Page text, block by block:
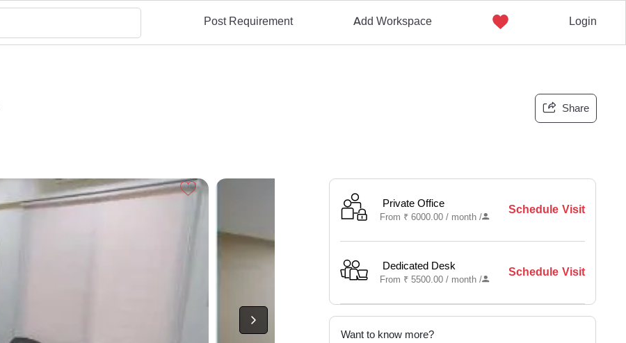
Post Requirement Add Workspace Login
Share
Private Office
From ₹ 6000.00 / month/
Schedule Visit
Dedicated Desk
From ₹ 5500.00 / month/
Schedule Visit
Want to know more?